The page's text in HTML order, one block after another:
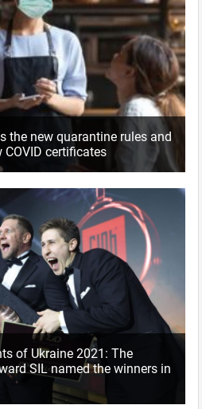
the new quarantine rules and
certificates
of Ukraine 2021: The
SIL named the winners in